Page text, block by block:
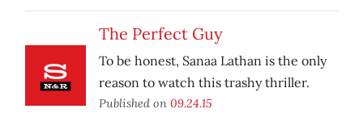
The Perfect Guy
To be honest, Sanaa Lathan is the only
reason to watch this trashy thriller.
Published on 09.24.15